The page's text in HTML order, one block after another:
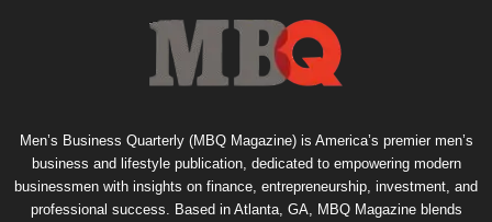
Men’s Business Quarterly (MBQ Magazine) is America’s premier men’s
business and lifestyle publication, dedicated to empowering modern
businessmen with insights on finance, entrepreneurship, investment, and
professional success. Based in Atlanta, GA, MBQ Magazine blends